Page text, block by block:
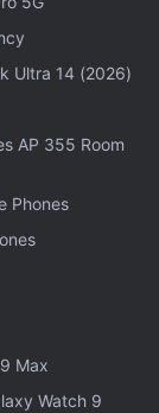
did not delve
one of
version of
April.
to the
HMD
Fusion,
Ultra 14 (2026)
AP 355 Room
Phones
Max
Watch 9